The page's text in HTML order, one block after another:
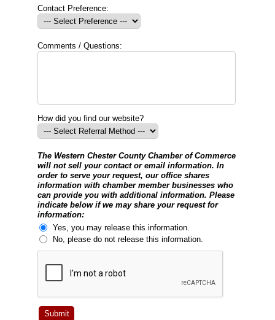
Contact Preference:
Comments / Questions:
How did you find our website?
The Western Chester County Chamber of Commerce
will not sell your contact or email information. In
order to serve your request, our office shares
information with chamber member businesses who
can provide you with additional information. Please
indicate below if we may share your request for
information:
Yes, you may release this information.
No, please do not release this information.